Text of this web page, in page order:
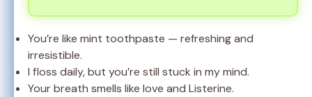
You’re like mint toothpaste — refreshing and
irresistible.
I floss daily, but you’re still stuck in my mind.
Your breath smells like love and Listerine.